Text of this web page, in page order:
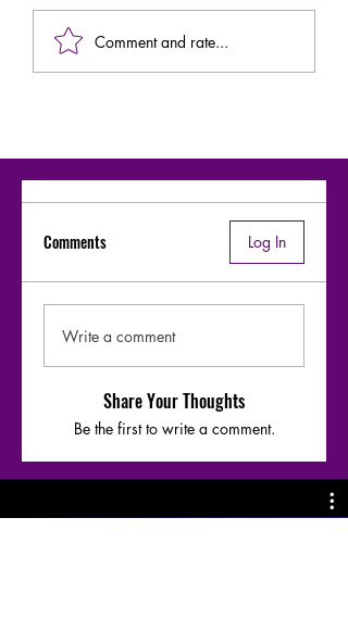
Comment and rate...
Comments Log In
Write a comment
Share Your Thoughts
Be the first to write a comment.